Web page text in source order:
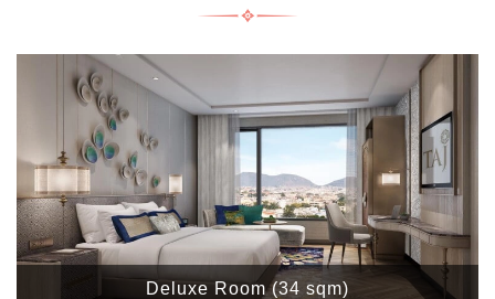
Deluxe Room (34 sqm)